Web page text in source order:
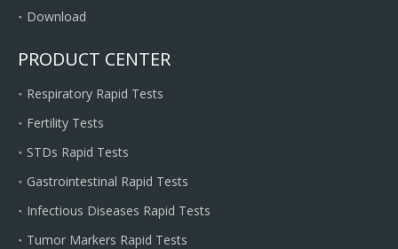
Download
PRODUCT CENTER
Respiratory Rapid Tests
Fertility Tests
STDs Rapid Tests
Gastrointestinal Rapid Tests
Infectious Diseases Rapid Tests
Tumor Markers Rapid Tests